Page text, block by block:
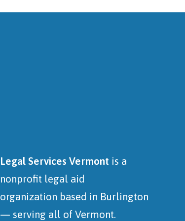
Legal Services Vermont is a
nonprofit legal aid
organization based in Burlington
— serving all of Vermont.